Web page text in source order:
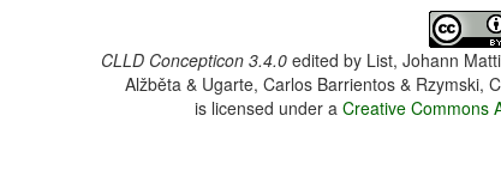
CLLD Concepticon 3.4.0edited by List, Johann
Alžběta & Ugarte, Carlos Barrientos & Rzymski,
is licensed under aCreative Commons